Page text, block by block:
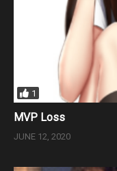
1
MVP Loss
JUNE 12, 2020